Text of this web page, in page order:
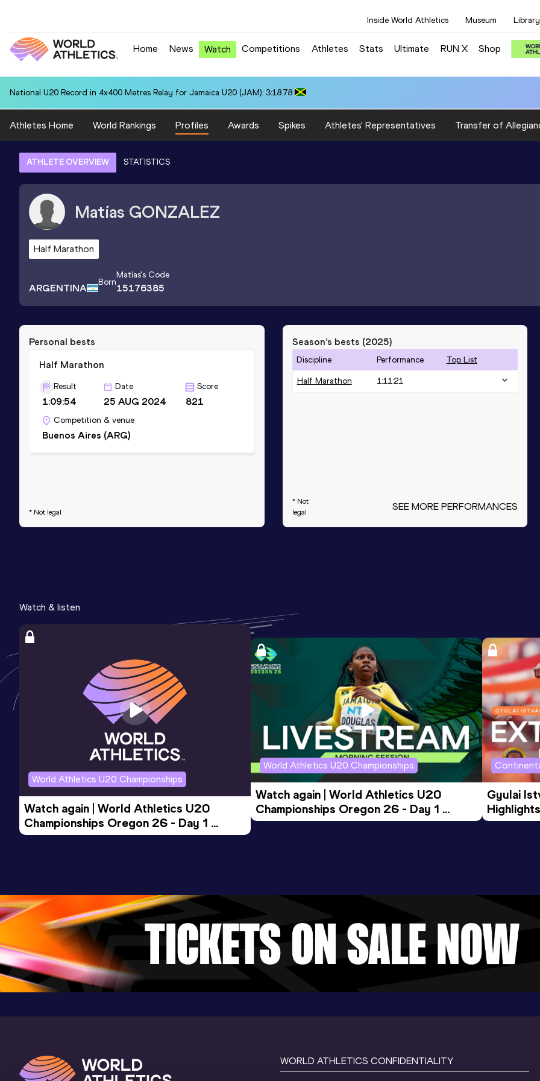
Inside World Athletics Museum Library
Home News Watch Competitions Athletes Stats Ultimate RUN X Shop
National U20 Record in 4x400 Metres Relay for Jamaica U20 (JAM): 3:18.78
Athletes Home World Rankings Profiles Awards Spikes Athletes' Representatives Transfer of
ATHLETE OVERVIEW STATISTICS
Matías GONZALEZ
Half Marathon
ARGENTINA Born
Matías's Code
15176385
Personal bests
Half Marathon
Result
1:09:54
Date
25 AUG 2024
Score
821
Competition & venue
Buenos Aires (ARG)
* Not legal
Season’s bests (2025)
Discipline Performance Top List
Half Marathon 1:11:21
* Not
legal
SEE MORE PERFORMANCES
Watch & listen
World Athletics U20 Championships
Watch again | World Athletics U20
Championships Oregon 26 - Day 1
Evening Session
World Athletics U20 Championships
Watch again | World Athletics U20
Championships Oregon 26 - Day 1
Morning Session
Gyulai
Tour
WORLD ATHLETICS CONFIDENTIALITY